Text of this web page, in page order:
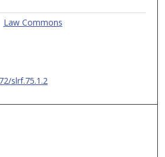
Law Commons
slrf.75.1.2